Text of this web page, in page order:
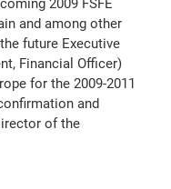
2009 FSFE
and among other
future Executive
Financial Officer)
for the 2009-2011
and
of the